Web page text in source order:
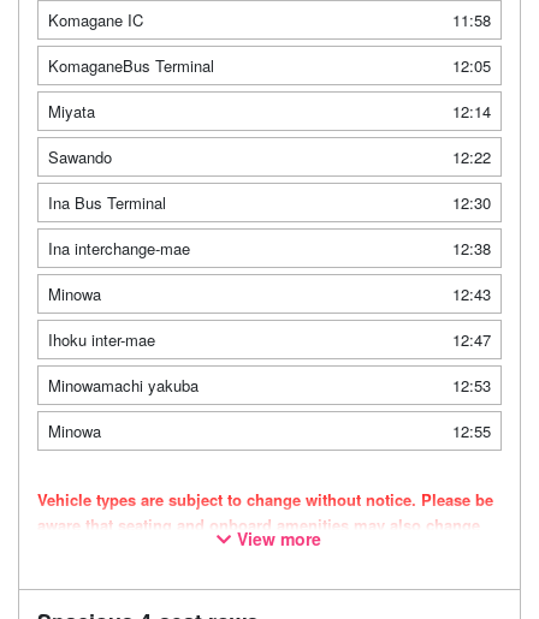
Komagane IC
11:58
KomaganeBus Terminal
12:05
Miyata
12:14
Sawando
12:22
Ina Bus Terminal
12:30
Ina interchange-mae
12:38
Minowa
12:43
Ihoku inter-mae
12:47
Minowamachi yakuba
12:53
Minowa
12:55
Vehicle types are subject to change without notice. Please be
aware that seating and onboard amenities may also change
View more